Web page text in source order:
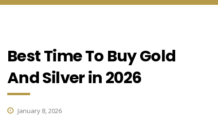
Best Time To Buy Gold
And Silver in 2026
January 8, 2026